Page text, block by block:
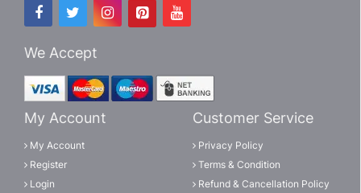
We Accept
My Account
My Account
Register
Login
Customer Service
Privacy Policy
Terms & Condition
Refund & Cancellation Policy